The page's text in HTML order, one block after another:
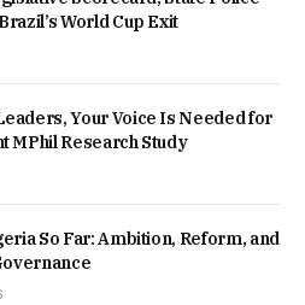
World Cup Exit
Your Voice Is Needed for
MPhil Research Study
So Far: Ambition, Reform, and